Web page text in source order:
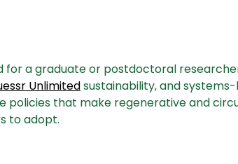
for a graduate or postdoctoral
Unlimited sustainability, and
policies that make regenerative and
to adopt.